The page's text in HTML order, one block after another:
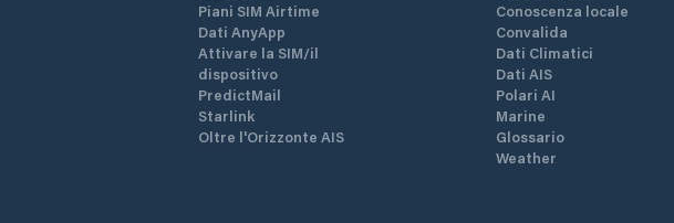
Piani SIM Airtime
Dati AnyApp
Attivare la SIM/il
dispositivo
PredictMail
Starlink
Oltre l'Orizzonte AIS
Conoscenza locale
Convalida
Dati Climatici
Dati AIS
Polari AI
Marine
Glossario
Weather